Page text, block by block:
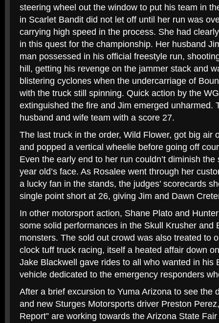
steering wheel out the window to put his team in
in Scarlet Bandit did not let off until her run was
carrying high speed in the process. She had
in this quest for the championship. Her husband
man possessed in his official freestyle run,
hill, getting his revenge on the jammer stack and
blistering cyclones when the undercarriage of
with the truck still spinning. Quick action by the
extinguished the fire and Jim emerged unharmed.
husband and wife team with a score 27.
The last truck in the order, Wild Flower, got big air
and popped a vertical wheelie before going off
Even the early end to her run couldn’t diminish
year old’s face. As Rosalee went through her
a lucky fan in the stands, the judges’ scorecards
single point short at 26, giving Jim and Dawn
In other motorsport action, Shane Plato and
some solid performances in the Skull Krusher and
monsters. The sold out crowd was also treated to
clock tuff truck racing, itself a heated affair down
Jake Blackwell gave rides to all who wanted in his
vehicle dedicated to the emergency responders
After a brief excursion to Yuma Arizona to see the
and new Sturges Motorsports driver Preston
Report” are working towards the Arizona State